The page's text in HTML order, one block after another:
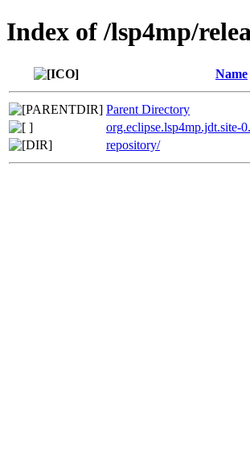
Index of /lsp4mp/
Name
Parent Directory
org.eclipse.lsp4mp.jdt.site-
repository/